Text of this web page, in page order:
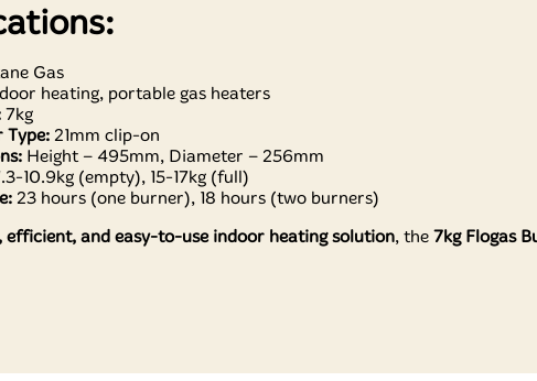
Gas
heating, portable gas heaters
7kg
Type: 21mm clip-on
Height – 495mm, Diameter – 256mm
10.9kg (empty), 15-17kg (full)
23 hours (one burner), 18 hours (two burners)
efficient, and easy-to-use indoor heating solution, the 7kg Flogas